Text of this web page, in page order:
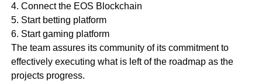
4. Connect the EOS Blockchain
5. Start betting platform
6. Start gaming platform
The team assures its community of its commitment to
effectively executing what is left of the roadmap as the
projects progress.